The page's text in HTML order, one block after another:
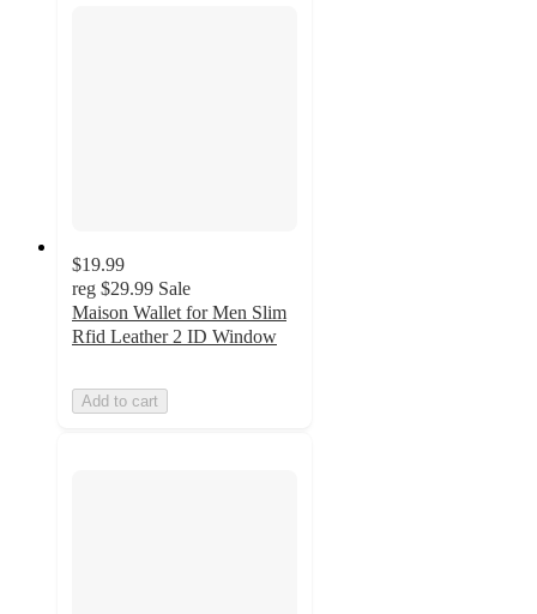
$19.99
reg $29.99 Sale
Maison Wallet for Men Slim
Rfid Leather 2 ID Window
Add to cart